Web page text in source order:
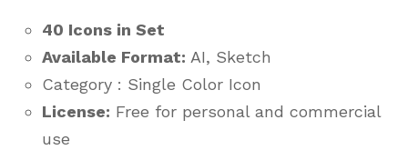
40 Icons in Set
Available Format: AI, Sketch
Category : Single Color Icon
License: Free for personal and commercial
use